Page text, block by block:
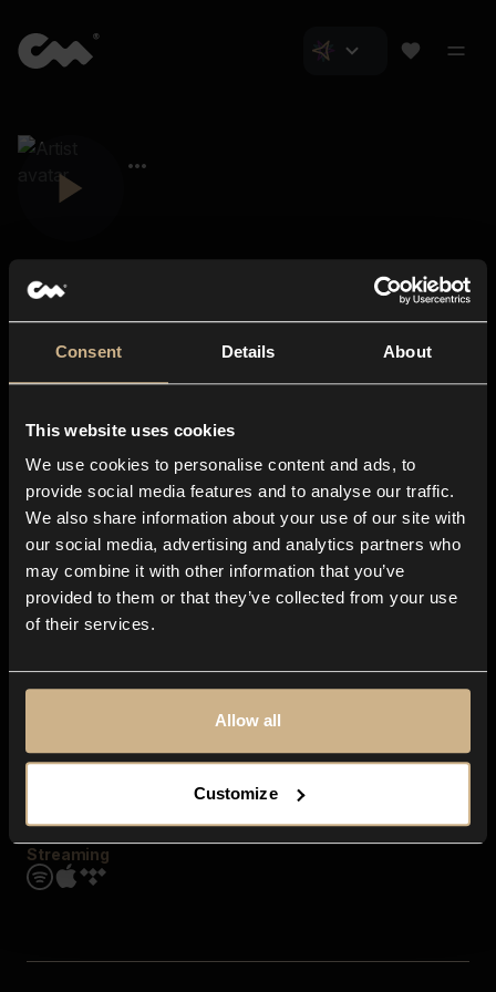
Consent Details About
This website uses cookies
We use cookies to personalise content and ads, to
provide social media features and to analyse our traffic.
We also share information about your use of our site with
our social media, advertising and analytics partners who
may combine it with other information that you’ve
provided to them or that they’ve collected from your use
of their services.
Allow all
Customize
About us
Blog
In-store
Contact us
Explore
Genres
Moods & Themes
SFX
Streaming